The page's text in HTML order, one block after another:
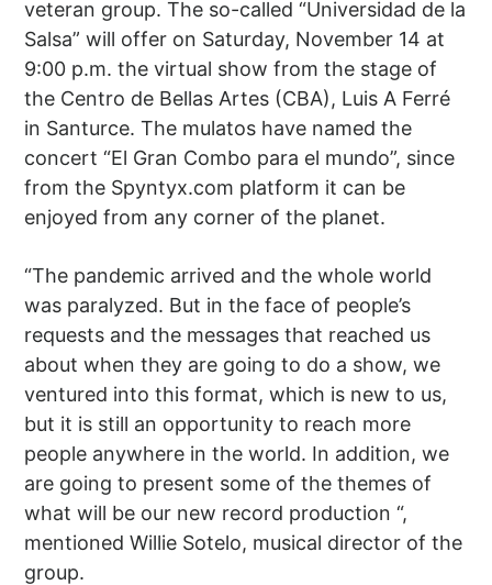
veteran group. The so-called “Universidad de la
Salsa” will offer on Saturday, November 14 at
9:00 p.m. the virtual show from the stage of
the Centro de Bellas Artes (CBA), Luis A Ferré
in Santurce. The mulatos have named the
concert “El Gran Combo para el mundo”, since
from the Spyntyx.com platform it can be
enjoyed from any corner of the planet.
“The pandemic arrived and the whole world
was paralyzed. But in the face of people’s
requests and the messages that reached us
about when they are going to do a show, we
ventured into this format, which is new to us,
but it is still an opportunity to reach more
people anywhere in the world. In addition, we
are going to present some of the themes of
what will be our new record production “,
mentioned Willie Sotelo, musical director of the
group.